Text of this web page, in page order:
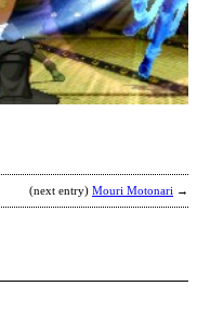
(next entry) Mouri Motonari →